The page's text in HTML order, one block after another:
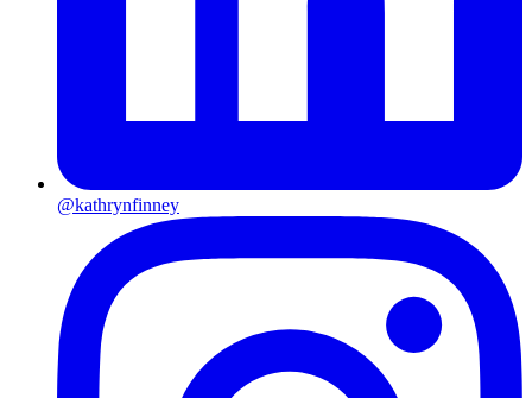
@kathrynfinney